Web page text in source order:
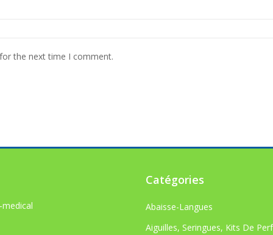
the next time I comment.
Catégories
Abaisse-Langues
Aiguilles, Seringues, Kits De